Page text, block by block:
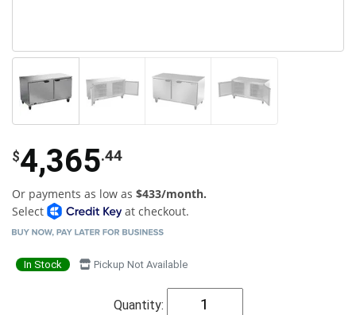
$4,365.44
Or payments as low as $433/month.
Select
at checkout.
In Stock Pickup Not Available
Quantity: